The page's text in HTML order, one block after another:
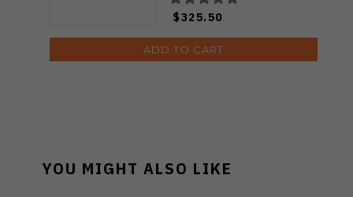
$325.50
ADD TO CART
YOU MIGHT ALSO LIKE